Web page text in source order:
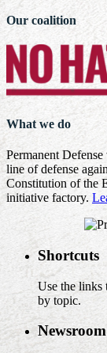
Our coalition
What we do
Permanent
line of defense
Constitution of the
initiative factory.
Shortcuts
Use the links
by topic.